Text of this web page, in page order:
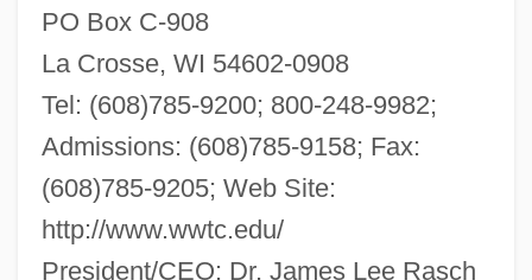
PO Box C-908
La Crosse, WI 54602-0908
Tel: (608)785-9200; 800-248-9982;
Admissions: (608)785-9158; Fax:
(608)785-9205; Web Site:
http://www.wwtc.edu/
President/CEO: Dr. James Lee Rasch